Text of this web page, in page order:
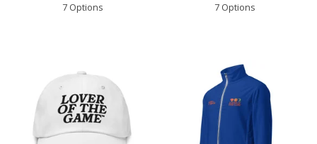
7 Options
7 Options